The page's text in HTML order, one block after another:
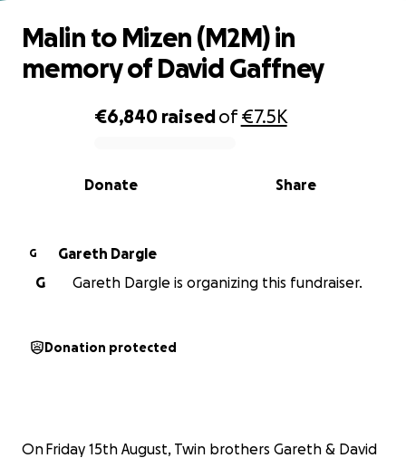
0% complete
€6,840 raisedof€7.5K
Share
Donate
Malin to Mizen (M2M) in
memory of David Gaffney
G
Gareth Dargle
G
Gareth Dargle is organizing this fundraiser.
Donation protected
On Friday 15th August, Twin brothers Gareth & David